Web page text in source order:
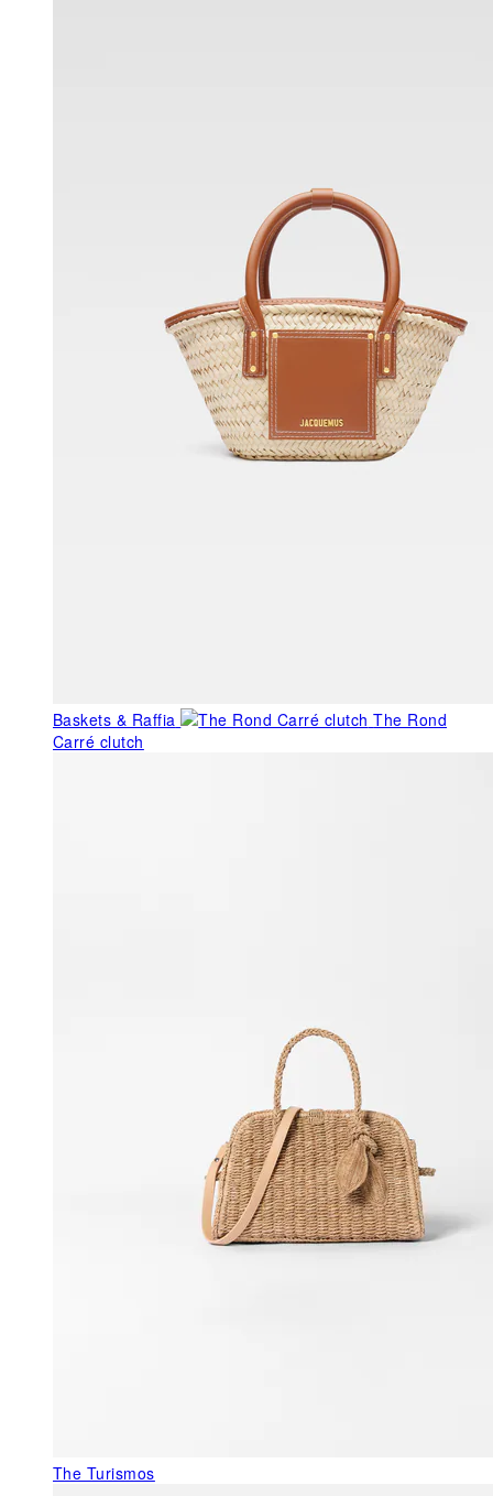
Baskets & Raffia
The Rond
Carré clutch
The Turismos